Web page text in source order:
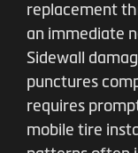
replacement
an immediate
Sidewall
punctures
requires
mobile tire